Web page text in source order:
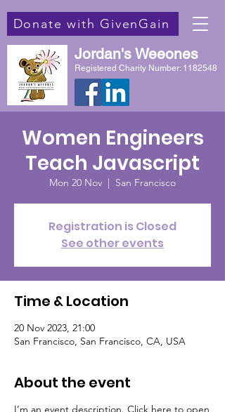
Jordan's Weeones
Registered Charity Number: 1182548
Donate with GivenGain
Women Engineers
Teach Javascript
Mon 20 Nov
  |
San Francisco
Registration is Closed
See other events
Time & Location
20 Nov 2023, 21:00
San Francisco, San Francisco, CA, USA
About the event
I’m an event description. Click here to open